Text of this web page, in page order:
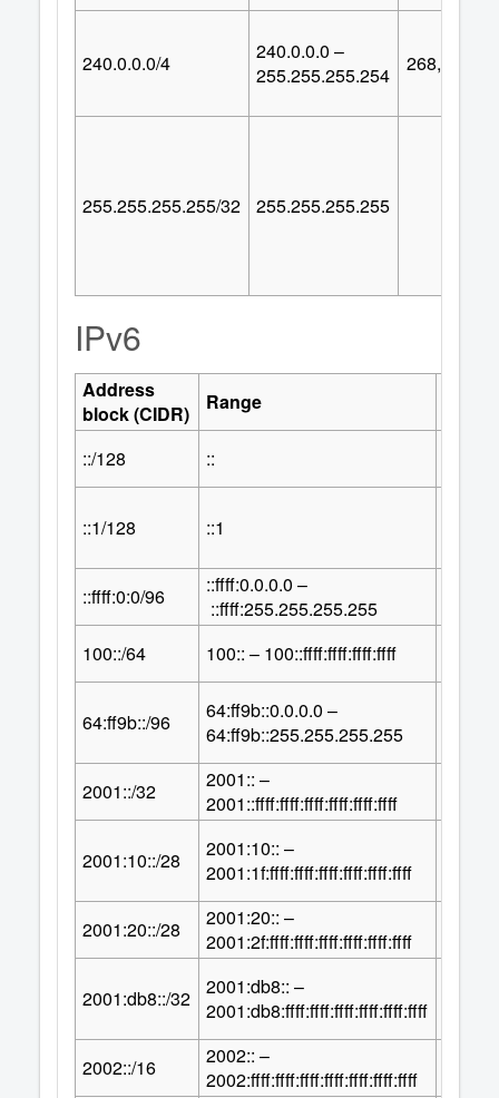
240.0.0.0/4
240.0.0.0 –
255.255.255.254
255.255.255.255/32 255.255.255.255
IPv6
Address
block (CIDR)
Range
::/128
::
::1/128 ::1
::ffff:0:0/96
::ffff:0.0.0.0 –
::ffff:255.255.255.255
100::/64 100:: – 100::ffff:ffff:ffff:ffff
64:ff9b::/96
64:ff9b::0.0.0.0 –
64:ff9b::255.255.255.255
2001::/32
2001:: –
2001::ffff:ffff:ffff:ffff:ffff:ffff
2001:10::/28
2001:10:: –
2001:1f:ffff:ffff:ffff:ffff:ffff:ffff
2001:20::/28
2001:20:: –
2001:2f:ffff:ffff:ffff:ffff:ffff:ffff
2001:db8::/32
2001:db8:: –
2001:db8:ffff:ffff:ffff:ffff:ffff:ffff
2002::/16
2002:: –
2002:ffff:ffff:ffff:ffff:ffff:ffff:ffff